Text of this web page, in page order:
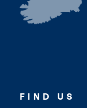
FIND US